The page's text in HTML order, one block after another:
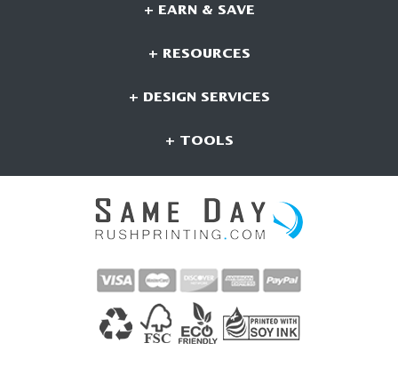
+ EARN & SAVE
+ RESOURCES
+ DESIGN SERVICES
+ TOOLS